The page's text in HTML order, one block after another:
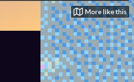
More like this